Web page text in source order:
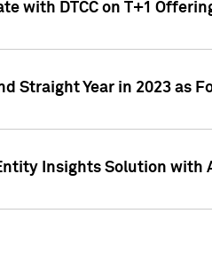
with DTCC on T+1
Straight Year in 2023 as
Insights Solution